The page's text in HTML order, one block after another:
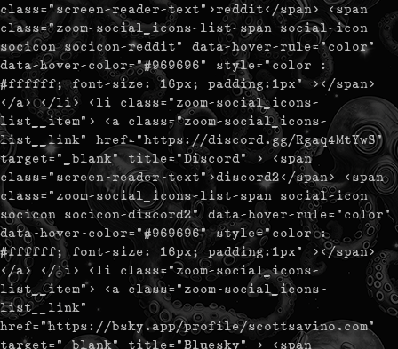
class="screen-reader-text">reddit</span> <span
class="zoom-social_icons-list-span social-icon
socicon socicon-reddit" data-hover-rule="color"
data-hover-color="#969696" style="color :
#ffffff; font-size: 16px; padding:1px" ></span>
</a> </li> <li class="zoom-social_icons-
list__item"> <a class="zoom-social_icons-
list__link" href="https://discord.gg/Rgaq4MtYwS"
target="_blank" title="Discord" > <span
class="screen-reader-text">discord2</span> <span
class="zoom-social_icons-list-span social-icon
socicon socicon-discord2" data-hover-rule="color"
data-hover-color="#969696" style="color :
#ffffff; font-size: 16px; padding:1px" ></span>
</a> </li> <li class="zoom-social_icons-
list__item"> <a class="zoom-social_icons-
list__link"
href="https://bsky.app/profile/scottsavino.com"
target="_blank" title="Bluesky" > <span